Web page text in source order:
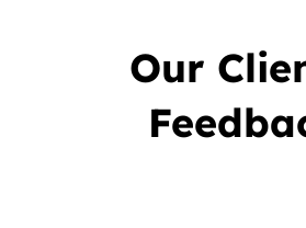
Our